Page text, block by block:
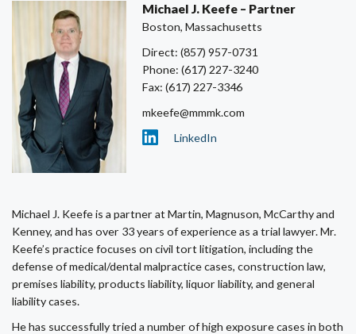
Michael J. Keefe – Partner
Boston, Massachusetts
Direct: (857) 957-0731
Phone: (617) 227-3240
Fax: (617) 227-3346
mkeefe@mmmk.com
LinkedIn
Michael J. Keefe is a partner at Martin, Magnuson, McCarthy and
Kenney, and has over 33 years of experience as a trial lawyer. Mr.
Keefe’s practice focuses on civil tort litigation, including the
defense of medical/dental malpractice cases, construction law,
premises liability, products liability, liquor liability, and general
liability cases.
He has successfully tried a number of high exposure cases in both